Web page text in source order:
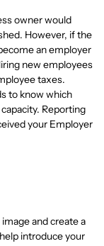
owner would
However, if the
an employer
new employees
taxes.
to know which
Reporting
your Employer
and create a
introduce your